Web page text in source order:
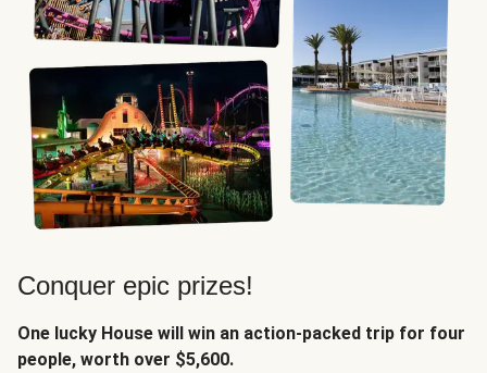
Conquer epic prizes!
One lucky House will win an action-packed trip for four
people, worth over $5,600.